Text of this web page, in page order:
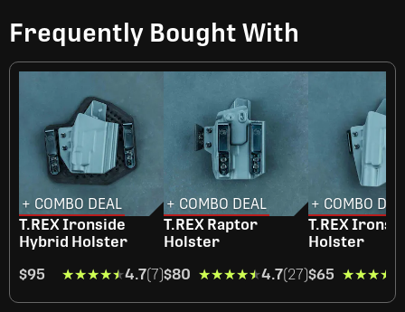
Frequently Bought With
+ COMBO DEAL
T.REX Ironside
Hybrid Holster
$95
★★★★★
★★★★★4.7(7)
+ COMBO DEAL
T.REX Raptor
Holster
$80 ★★★★★
★★★★★4.7(27)
+ COMBO
T.REX
Holster
$65 ★★★★★
★★★★★